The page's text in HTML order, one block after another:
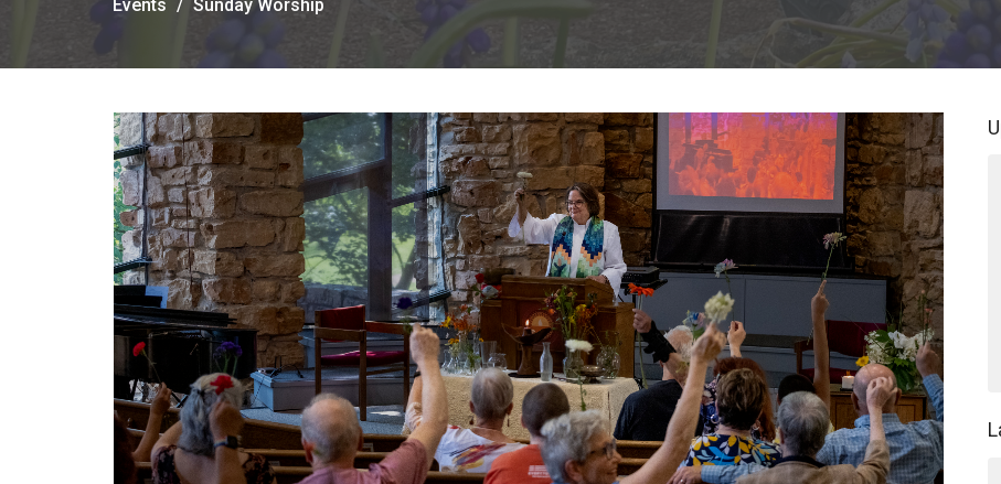
Events Sunday Worship